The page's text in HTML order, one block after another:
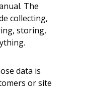
The
collecting,
storing,
data is
or site